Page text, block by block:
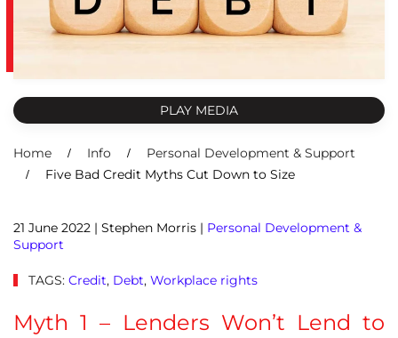
PLAY MEDIA
Home Info
Personal Development & Support
Five Bad Credit Myths Cut Down to Size
21 June 2022 | Stephen Morris | Personal Development &
Support
TAGS: Credit, Debt, Workplace rights
Myth 1 – Lenders Won’t Lend to